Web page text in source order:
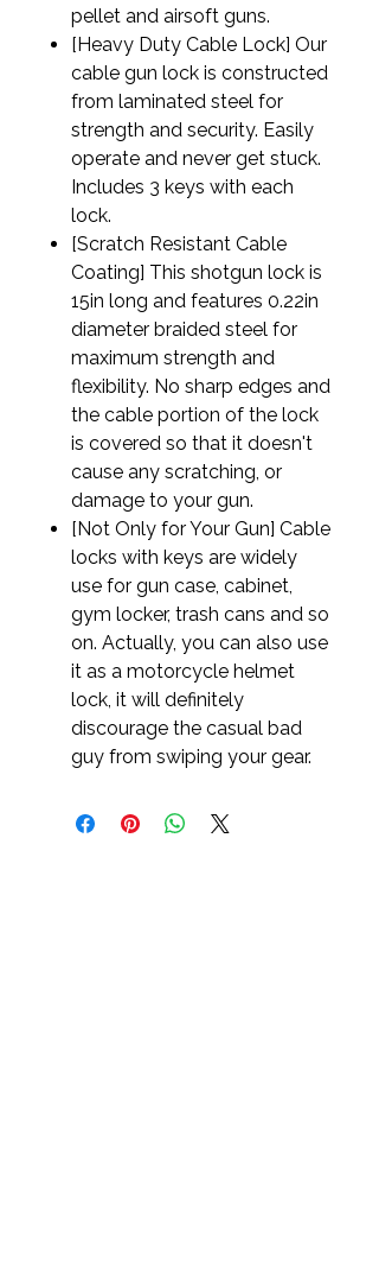
pellet and airsoft guns.
[Heavy Duty Cable Lock] Our
cable gun lock is constructed
from laminated steel for
strength and security. Easily
operate and never get stuck.
Includes 3 keys with each
lock.
[Scratch Resistant Cable
Coating] This shotgun lock is
15in long and features 0.22in
diameter braided steel for
maximum strength and
flexibility. No sharp edges and
the cable portion of the lock
is covered so that it doesn't
cause any scratching, or
damage to your gun.
[Not Only for Your Gun] Cable
locks with keys are widely
use for gun case, cabinet,
gym locker, trash cans and so
on. Actually, you can also use
it as a motorcycle helmet
lock, it will definitely
discourage the casual bad
guy from swiping your gear.